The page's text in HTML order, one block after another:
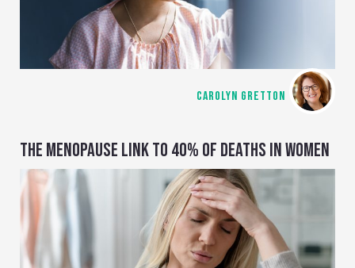
CAROLYN GRETTON
THE MENOPAUSE LINK TO 40% OF DEATHS IN WOMEN